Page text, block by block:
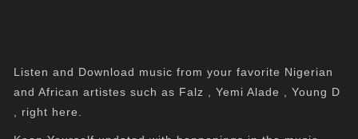
Listen and Download music from your favorite Nigerian
and African artistes such as Falz , Yemi Alade , Young D
, right here.